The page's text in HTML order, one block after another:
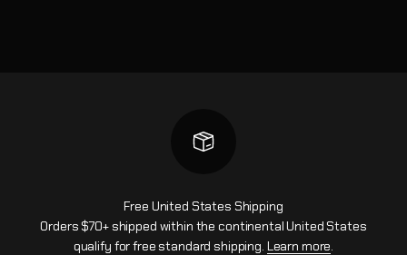
Free United States Shipping
Orders $70+ shipped within the continental United States
qualify for free standard shipping. Learn more.